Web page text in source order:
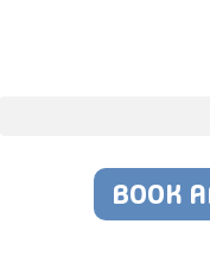
BOOK